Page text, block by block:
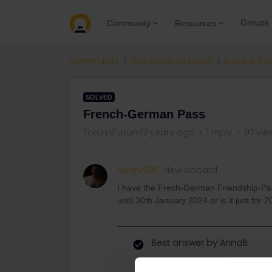
Community Resources Groups
Community Get ready to travel Eurail &
SOLVED
French-German Pass
Forum|Forum|2 years ago 1 reply 97
Noah1900 New aboard
I have the Frech-German Friendship-
until 30th January 2024 or is it just for
Best answer by AnnaB
Du muss deine Reise am